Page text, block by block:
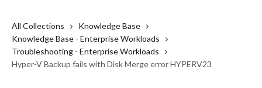
All Collections
Knowledge Base
Knowledge Base - Enterprise Workloads
Troubleshooting - Enterprise Workloads
Hyper-V Backup fails with Disk Merge error HYPERV23